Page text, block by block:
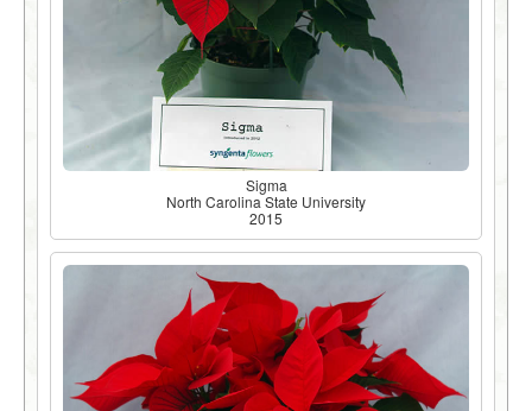
Sigma
North Carolina State University
2015